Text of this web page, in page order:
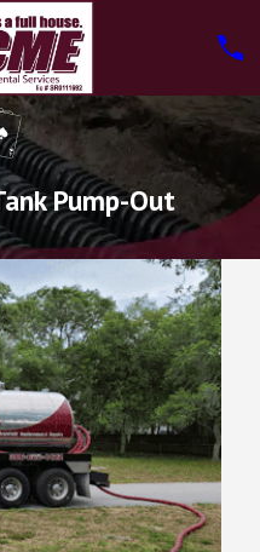
Pump-Out